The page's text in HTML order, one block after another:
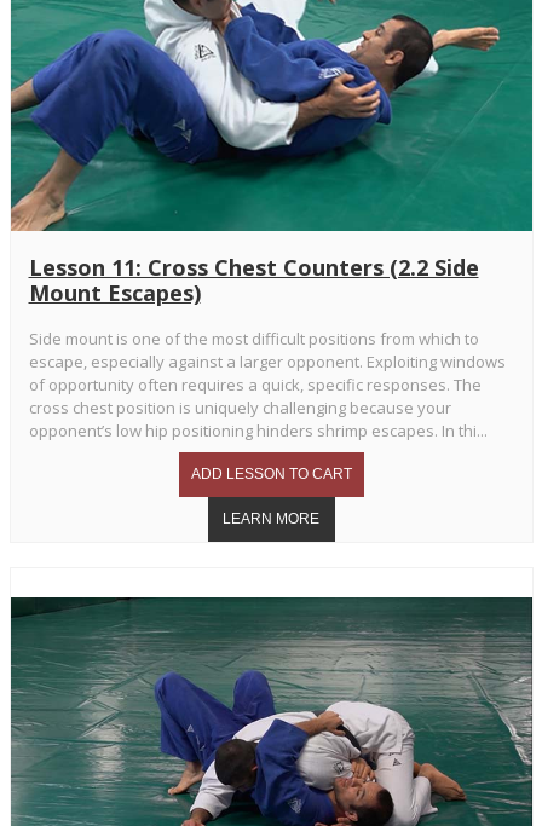
Lesson 11: Cross Chest Counters (2.2 Side
Mount Escapes)
Side mount is one of the most difficult positions from which to
escape, especially against a larger opponent. Exploiting windows
of opportunity often requires a quick, specific responses. The
cross chest position is uniquely challenging because your
opponent’s low hip positioning hinders shrimp escapes. In thi...